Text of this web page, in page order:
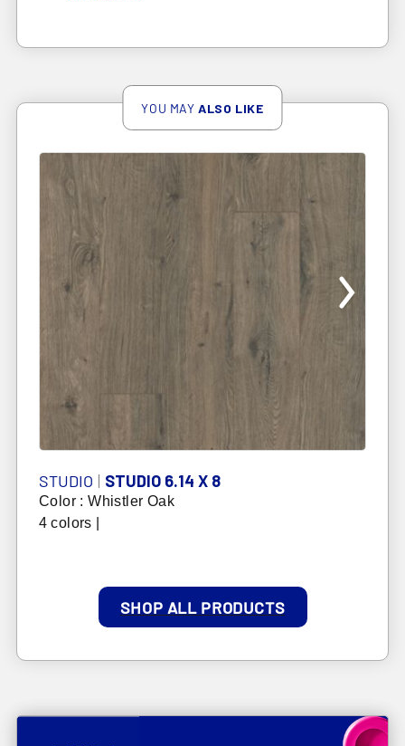
YOU MAY ALSO LIKE
STUDIO | STUDIO 6.14 X 8
Color : Whistler Oak
4 colors |
SHOP ALL PRODUCTS